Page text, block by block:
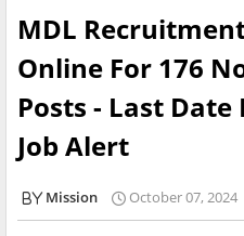
MDL
Online For 176
Posts - Last
Job Alert
Mission October 07, 2024